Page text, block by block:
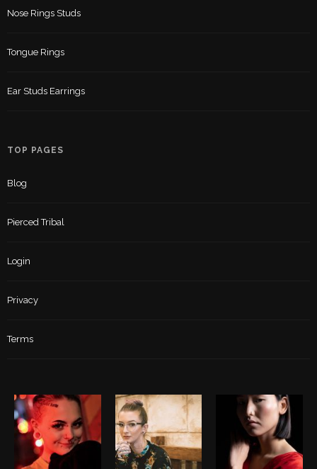
Nose Rings Studs
Tongue Rings
Ear Studs Earrings
TOP PAGES
Blog
Pierced Tribal
Login
Privacy
Terms